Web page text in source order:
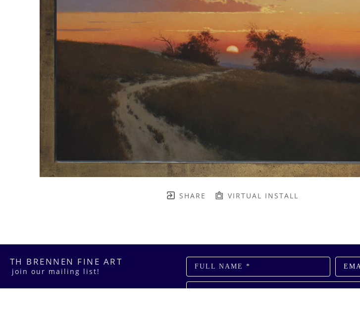
SHARE VIRTUAL INSTALL
TH BRENNEN FINE ART
join our mailing list!
FULL NAME *